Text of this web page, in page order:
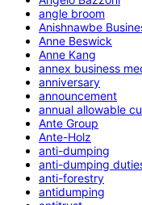
angle broom
Anishnawbe
Anne Beswick
Anne Kang
annex business
anniversary
announcement
annual allowable
Ante Group
Ante-Holz
anti-dumping
anti-dumping
anti-forestry
antidumping